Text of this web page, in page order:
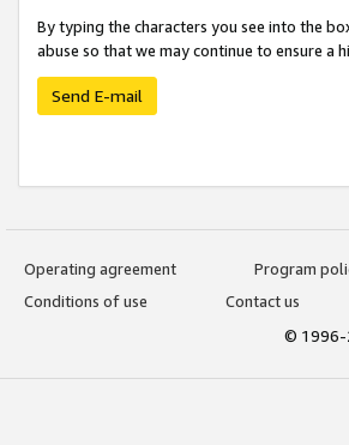
By typing the characters you see into the
abuse so that we may continue to ensure a
Send E-mail
Operating agreement
Program
Conditions of use
Contact us
© 1996-